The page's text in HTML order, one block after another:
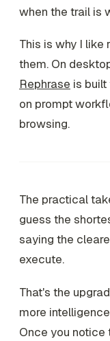
when the trail is
This is why I like
them. On
Rephrase is
on prompt
browsing.
The practical
guess the
saying the
execute.
That's the
more
Once you notice